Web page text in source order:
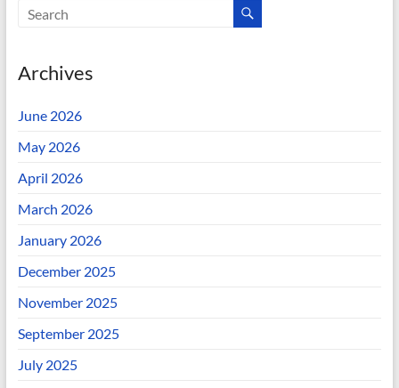
Archives
June 2026
May 2026
April 2026
March 2026
January 2026
December 2025
November 2025
September 2025
July 2025